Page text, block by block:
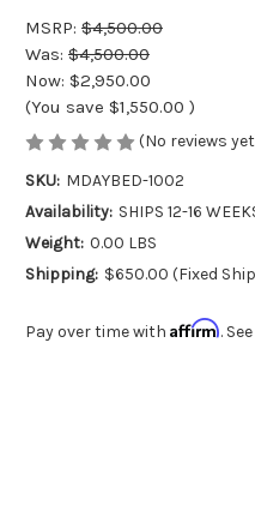
MSRP: $4,500.00
Was: $4,500.00
Now: $2,950.00
(You save $1,550.00 )
(No reviews
SKU: MDAYBED-1002
Availability: SHIPS 12-16
Weight: 0.00 LBS
Shipping: $650.00 (Fixed
Pay over time with Affirm.